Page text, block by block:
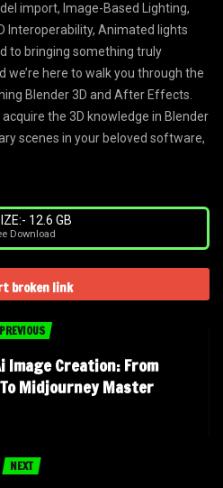
import, Image-Based Lighting,
Interoperability, Animated lights
to bringing something truly
here to walk you through the
Blender 3D and After Effects.
the 3D knowledge in Blender
scenes in your beloved software,
12.6 GB
Download
broken link
PREVIOUS
Image Creation: From
Midjourney Master
NEXT